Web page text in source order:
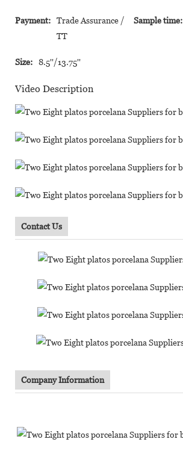
Payment:
Trade Assurance /
TT
Sample time:
Size: 8.5''/13.75''
Video Description
Contact Us
Company Information